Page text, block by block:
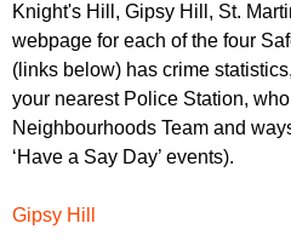
Knight's Hill, Gipsy Hill, St.
webpage for each of the four
(links below) has crime
your nearest Police Station,
Neighbourhoods Team and
‘Have a Say Day’ events).
Gipsy Hill